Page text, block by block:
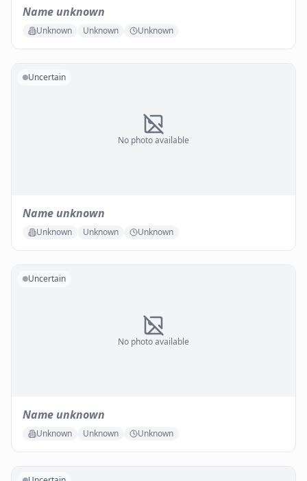
Name unknown
Unknown Unknown Unknown
No photo available
Uncertain
Name unknown
Unknown Unknown Unknown
No photo available
Uncertain
Name unknown
Unknown Unknown Unknown